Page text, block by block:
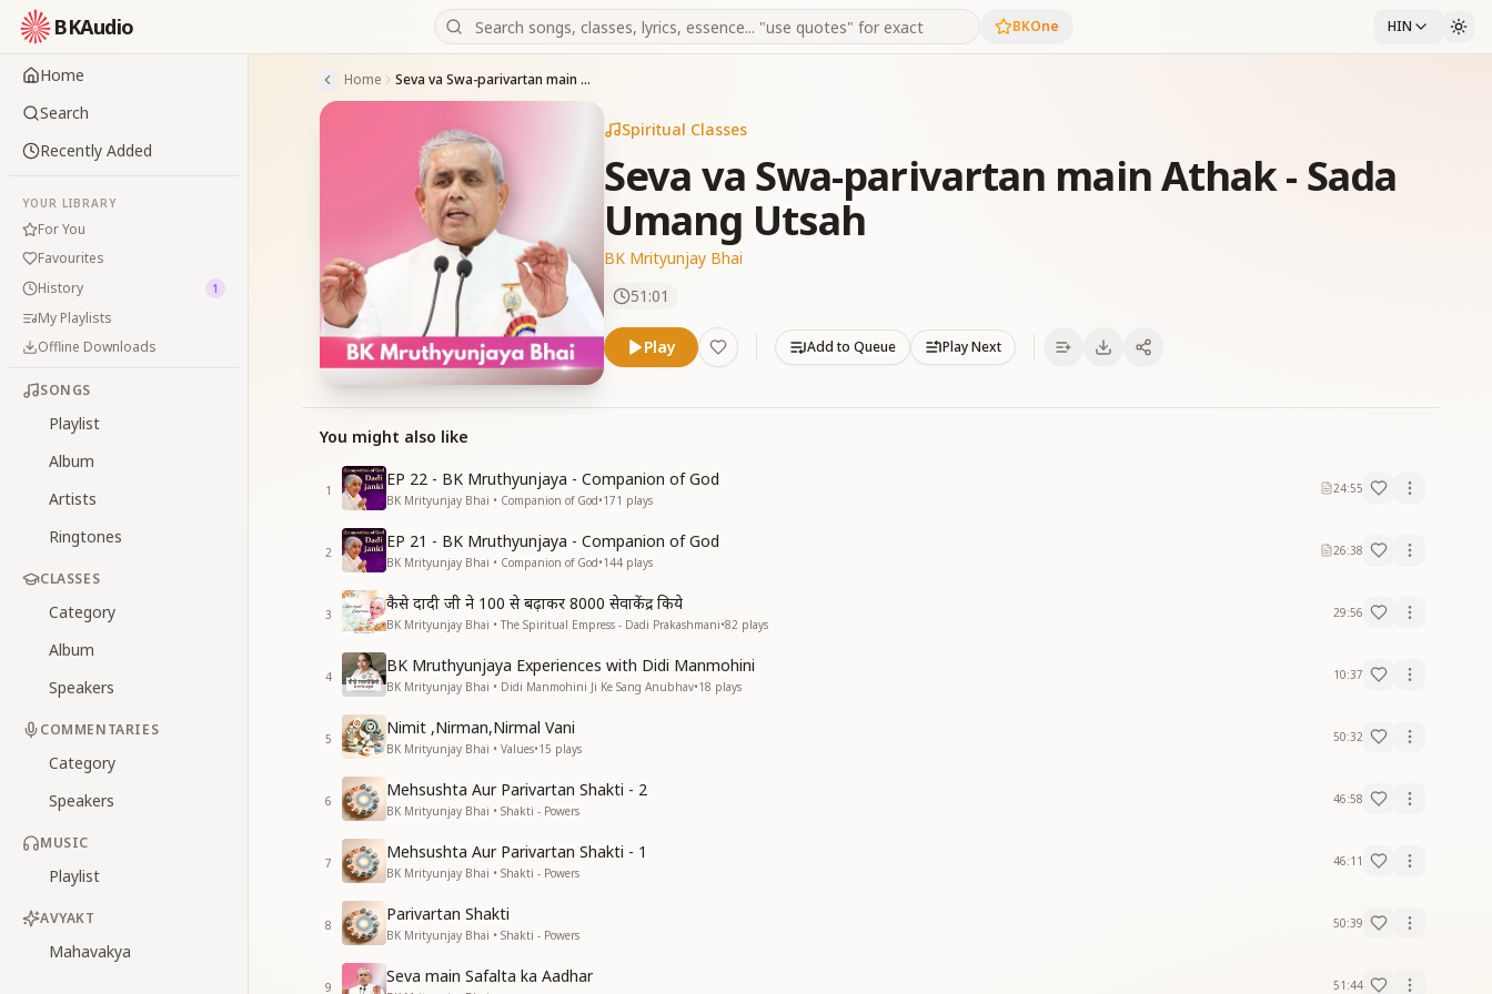
BKAudio BKOne HIN
Home
Search
Recently Added
YOUR LIBRARY
For You
Favourites
History
1
My Playlists
Offline Downloads
SONGS
Playlist
Album
Artists
Ringtones
CLASSES
Category
Album
Speakers
COMMENTARIES
Category
Speakers
MUSIC
Playlist
AVYAKT
Mahavakya
Home Seva va Swa-parivartan main Athak - Sada Umang Utsah
Spiritual Classes
Seva va Swa-parivartan main Athak - Sada
Umang Utsah
BK Mrityunjay Bhai
51:01
Play Add to Queue Play Next
You might also like
1
EP 22 - BK Mruthyunjaya - Companion of God
BK Mrityunjay Bhai • Companion of God•171 plays
24:55
2
EP 21 - BK Mruthyunjaya - Companion of God
BK Mrityunjay Bhai • Companion of God•144 plays
26:38
3
कैसे दादी जी ने 100 से बढ़ाकर 8000 सेवाकेंद्र किये
BK Mrityunjay Bhai • The Spiritual Empress - Dadi Prakashmani•82 plays
29:56
4
BK Mruthyunjaya Experiences with Didi Manmohini
BK Mrityunjay Bhai • Didi Manmohini Ji Ke Sang Anubhav•18 plays
10:37
5
Nimit ,Nirman,Nirmal Vani
BK Mrityunjay Bhai • Values•15 plays
50:32
6
Mehsushta Aur Parivartan Shakti - 2
BK Mrityunjay Bhai • Shakti - Powers
46:58
7
Mehsushta Aur Parivartan Shakti - 1
BK Mrityunjay Bhai • Shakti - Powers
46:11
8
Parivartan Shakti
BK Mrityunjay Bhai • Shakti - Powers
50:39
9
Seva main Safalta ka Aadhar 51:44